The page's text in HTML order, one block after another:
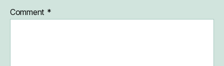
Comment *